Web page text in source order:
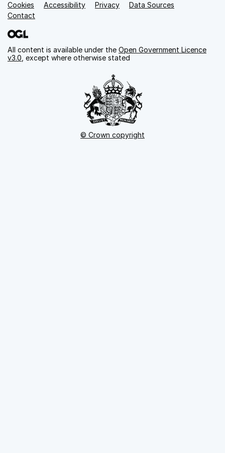
Support links
Cookies Accessibility Privacy
Data Sources
Contact
All content is available under the Open Government Licence
v3.0 , except where otherwise stated
© Crown copyright